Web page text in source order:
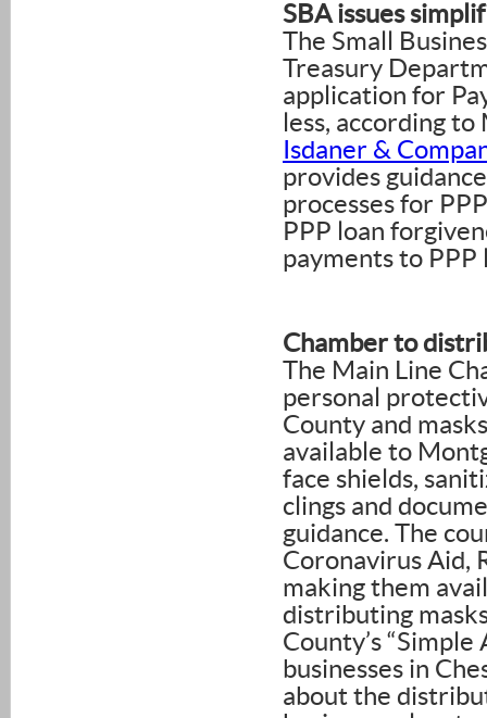
SBA issues
The Small
Treasury
application for
less, according
Isdaner &
provides
processes for
PPP loan
payments to
Chamber to
The Main Line
personal
County and
available to
face shields,
clings and
guidance. The
Coronavirus Aid,
making them
distributing
County’s
businesses in
about the